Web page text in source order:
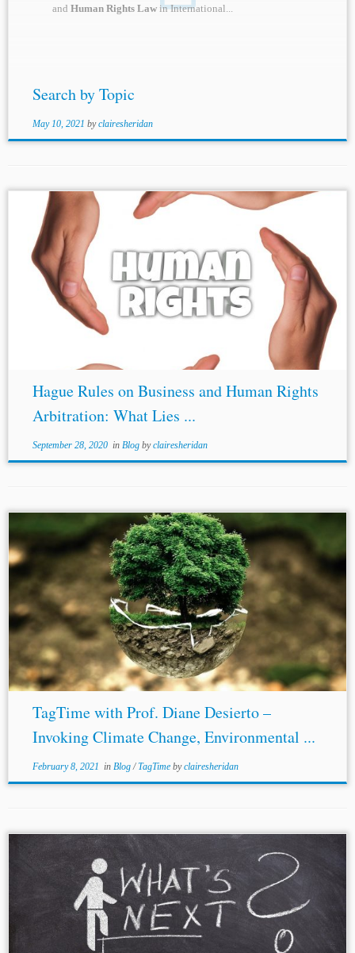
andHuman Rights Law in International...
Search by Topic
May 10, 2021 byclairesheridan
Author: Abhisar Vidyarthi* Jurisdictions: International
India Topics: Hague Rules on Business and Human Rights
Arbitration
Human Rights LawThe overlap between
human rights and international arbitration has always
been a...
Hague Rules on Business and Human Rights
Arbitration: What Lies ...
September 28, 2020in Blog byclairesheridan
Author: Olivia Lu** Jurisdiction: International Topics:
Environmental Law Climate Change LawHuman Rights
LawThis is a summary of a June 17, 2020 TagTime series
webinar lecture by Professor Diane...
TagTime with Prof. Diane Desierto –
Invoking Climate Change, Environmental ...
February 8, 2021 in Blog/TagTime byclairesheridan
...Anya George[7] Jurisdiction: International Topics:
Human Rights LawClimate Change Law Environmental
Law Columbia Arbitration Day 2020’s first panel
addressed the question of whether or not international